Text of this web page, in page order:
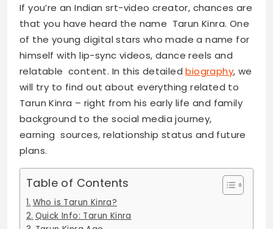
If you’re an Indian srt-video creator, chances are
that you have heard the name Tarun Kinra. One
of the young digital stars who made a name for
himself with lip-sync videos, dance reels and
relatable content. In this detailedbiography, we
will try to find out about everything related to
Tarun Kinra – right from his early life and family
background to the social media journey,
earning sources, relationship status and future
plans.
Table of Contents
Who is Tarun Kinra?
Quick Info: Tarun Kinra